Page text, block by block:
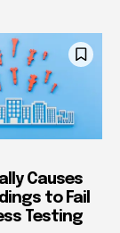
Causes
to Fail
Testing